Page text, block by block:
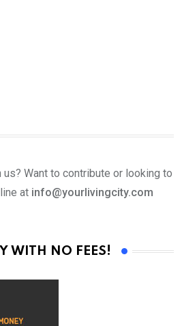
Want to contribute or looking to
at info@yourlivingcity.com
WITH NO FEES!